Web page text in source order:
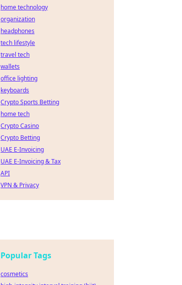
home technology
organization
headphones
tech lifestyle
travel tech
wallets
office lighting
keyboards
Crypto Sports Betting
home tech
Crypto Casino
Crypto Betting
UAE E-Invoicing
UAE E-Invoicing & Tax
API
VPN & Privacy
Popular Tags
cosmetics